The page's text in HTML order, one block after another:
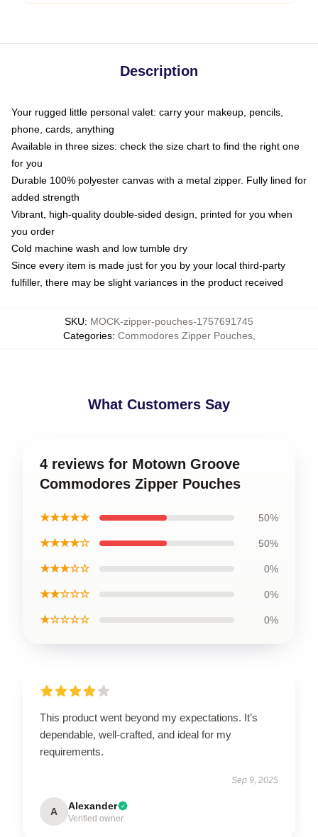
Description
Your rugged little personal valet: carry your makeup, pencils,
phone, cards, anything
Available in three sizes: check the size chart to find the right one
for you
Durable 100% polyester canvas with a metal zipper. Fully lined for
added strength
Vibrant, high-quality double-sided design, printed for you when
you order
Cold machine wash and low tumble dry
Since every item is made just for you by your local third-party
fulfiller, there may be slight variances in the product received
SKU: MOCK-zipper-pouches-1757691745
Categories: Commodores Zipper Pouches,
What Customers Say
4 reviews for Motown Groove
Commodores Zipper Pouches
★★★★★ 50%
★★★★☆ 50%
★★★☆☆ 0%
★★☆☆☆ 0%
★☆☆☆☆ 0%
This product went beyond my expectations. It’s
dependable, well-crafted, and ideal for my
requirements.
Sep 9, 2025
A Alexander
Verified owner